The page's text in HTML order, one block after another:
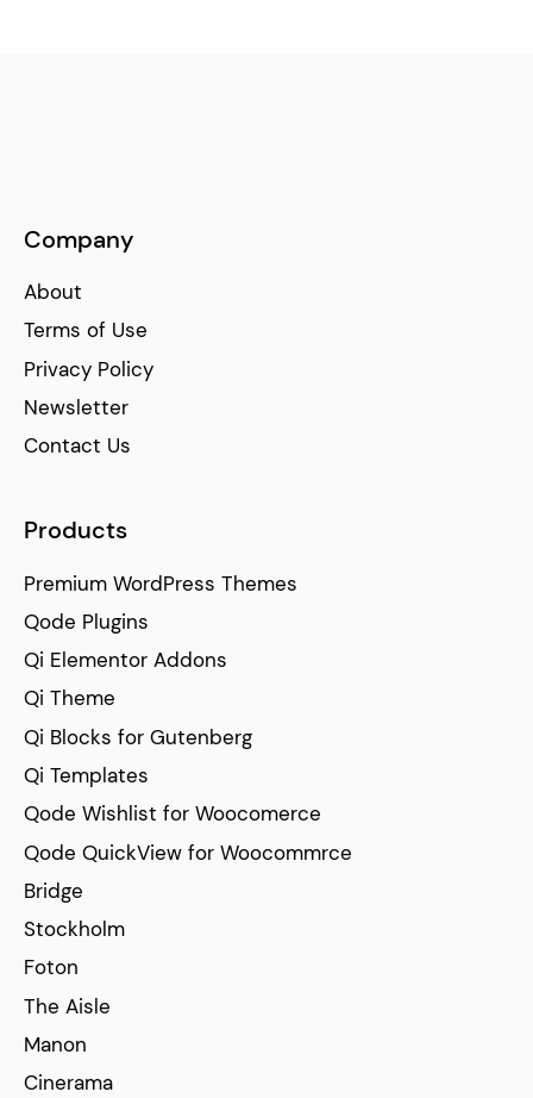
Company
About
Terms of Use
Privacy Policy
Newsletter
Contact Us
Products
Premium WordPress Themes
Qode Plugins
Qi Elementor Addons
Qi Theme
Qi Blocks for Gutenberg
Qi Templates
Qode Wishlist for Woocomerce
Qode QuickView for Woocommrce
Bridge
Stockholm
Foton
The Aisle
Manon
Cinerama